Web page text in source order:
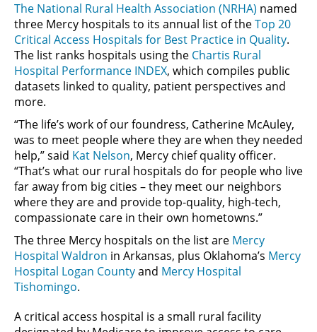
The National Rural Health Association (NRHA) named
three Mercy hospitals to its annual list of theTop 20
Critical Access Hospitals for Best Practice in Quality.
The list ranks hospitals using the Chartis Rural
Hospital Performance INDEX, which compiles public
datasets linked to quality, patient perspectives and
more.
“The life’s work of our foundress, Catherine McAuley,
was to meet people where they are when they needed
help,” said Kat Nelson, Mercy chief quality officer.
“That’s what our rural hospitals do for people who live
far away from big cities – they meet our neighbors
where they are and provide top-quality, high-tech,
compassionate care in their own hometowns.”
The three Mercy hospitals on the list are Mercy
Hospital Waldron in Arkansas, plus Oklahoma’s Mercy
Hospital Logan Countyand Mercy Hospital
Tishomingo.
A critical access hospital is a small rural facility